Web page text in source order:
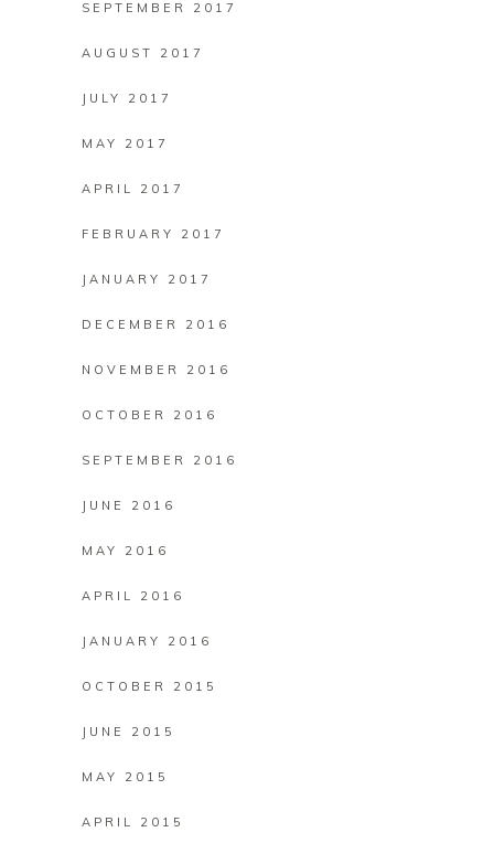
SEPTEMBER 2017
AUGUST 2017
JULY 2017
MAY 2017
APRIL 2017
FEBRUARY 2017
JANUARY 2017
DECEMBER 2016
NOVEMBER 2016
OCTOBER 2016
SEPTEMBER 2016
JUNE 2016
MAY 2016
APRIL 2016
JANUARY 2016
OCTOBER 2015
JUNE 2015
MAY 2015
APRIL 2015